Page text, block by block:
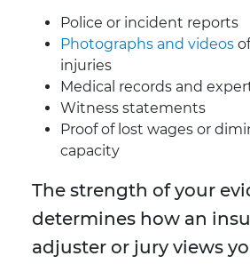
Police or incident reports
Photographs and videos
injuries
Medical records and
Witness statements
Proof of lost wages or
capacity
The strength of your
determines how an
adjuster or jury views